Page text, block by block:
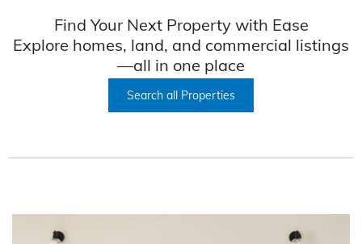
Find Your Next Property with Ease
Explore homes, land, and commercial listings
—all in one place
Search all Properties